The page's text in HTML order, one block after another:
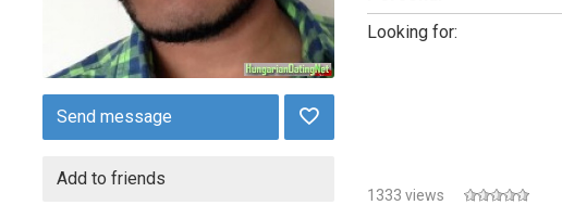
Send message
Add to friends
Looking for:
1333 views